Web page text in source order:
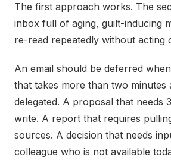
The first approach works. The
inbox full of aging, guilt-inducing
re-read repeatedly without acting
An email should be deferred
that takes more than two minutes
delegated. A proposal that needs
write. A report that requires
sources. A decision that needs
colleague who is not available